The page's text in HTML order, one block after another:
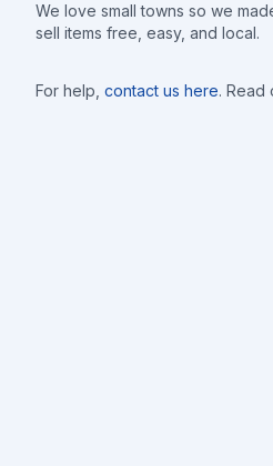
We love small towns so we
sell items free, easy, and local.
For help, contact us here. Read